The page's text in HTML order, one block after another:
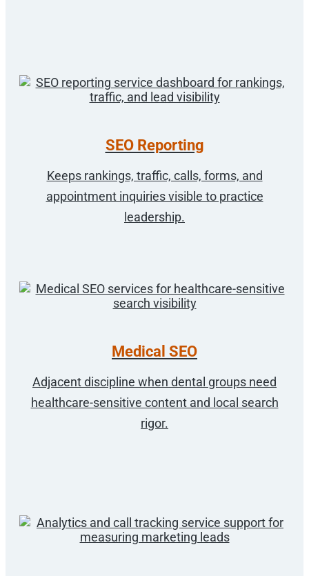
SEO Reporting
Keeps rankings, traffic, calls, forms, and
appointment inquiries visible to practice
leadership.
Medical SEO
Adjacent discipline when dental groups need
healthcare-sensitive content and local search
rigor.